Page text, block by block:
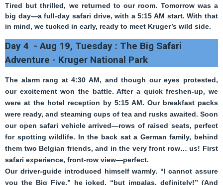
Tired but thrilled, we returned to our room. Tomorrow was a
big day—afull-day safari drive, with a 5:15 AM start. With that
in mind, we tucked in early, ready to meet Kruger’s wild side.
Day 4 - Aug 19, Tuesday : The Big Safari
Adventure - Kruger National Park
The alarm rang at 4:30 AM, and though our eyes protested,
our excitement won the battle. After a quick freshen-up, we
were at the hotel reception by 5:15 AM. Our breakfast packs
were ready, and steaming cups of tea and rusks awaited. Soon
our open safari vehicle arrived—rows of raised seats, perfect
for spotting wildlife. In the back sat a German family, behind
them two Belgian friends, and in the very front row… us! First
safari experience, front-row view—perfect.
Our driver-guide introduced himself warmly. “I cannot assure
you the Big Five,” he joked, “but impalas, definitely!” (And